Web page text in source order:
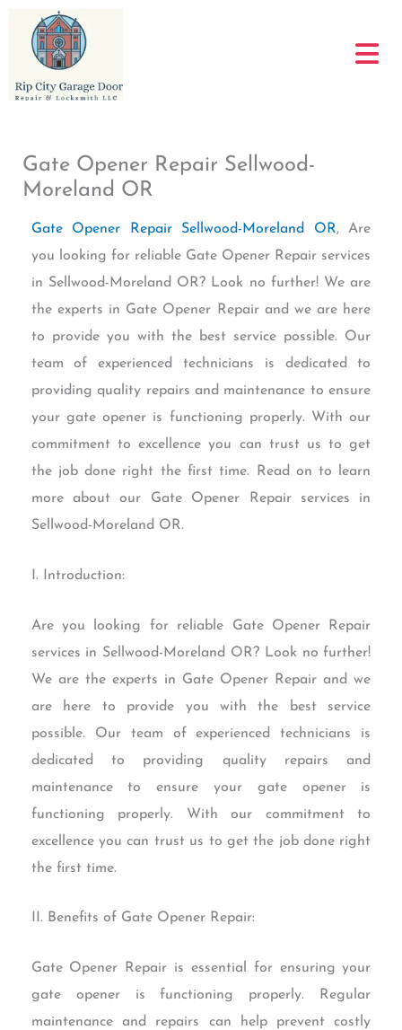
content
Gate Opener Repair Sellwood-
Moreland OR
Gate Opener Repair Sellwood-Moreland OR, Are
you looking for reliable Gate Opener Repair services
in Sellwood-Moreland OR? Look no further! We are
the experts in Gate Opener Repair and we are here
to provide you with the best service possible. Our
team of experienced technicians is dedicated to
providing quality repairs and maintenance to ensure
your gate opener is functioning properly. With our
commitment to excellence you can trust us to get
the job done right the first time. Read on to learn
more about our Gate Opener Repair services in
Sellwood-Moreland OR.
I. Introduction:
Are you looking for reliable Gate Opener Repair
services in Sellwood-Moreland OR? Look no further!
We are the experts in Gate Opener Repair and we
are here to provide you with the best service
possible. Our team of experienced technicians is
dedicated to providing quality repairs and
maintenance to ensure your gate opener is
functioning properly. With our commitment to
excellence you can trust us to get the job done right
the first time.
II. Benefits of Gate Opener Repair:
Gate Opener Repair is essential for ensuring your
gate opener is functioning properly. Regular
maintenance and repairs can help prevent costly